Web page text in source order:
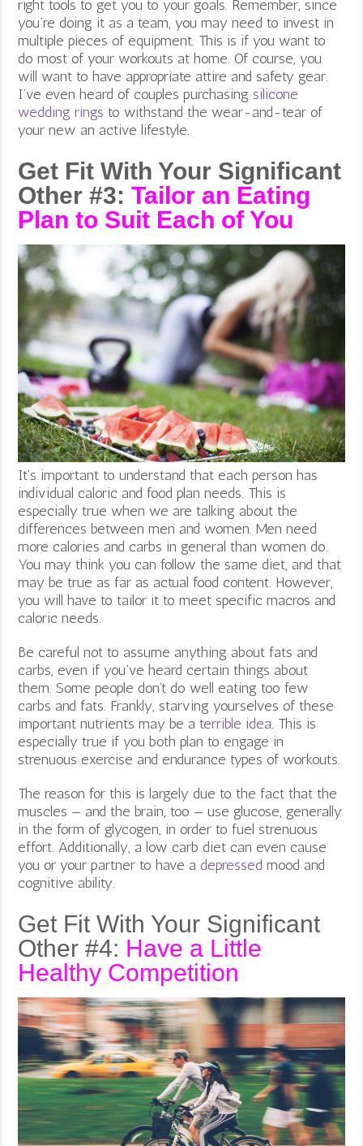
right tools to get you to your goals. Remember, since
you’re doing it as a team, you may need to invest in
multiple pieces of equipment. This is if you want to
do most of your workouts at home. Of course, you
will want to have appropriate attire and safety gear.
I’ve even heard of couples purchasing silicone
wedding rings to withstand the wear-and-tear of
your new an active lifestyle.
Get Fit With Your Significant
Other #3:Tailor an Eating
Plan to Suit Each of You
It’s important to understand that each person has
individual caloric and food plan needs. This is
especially true when we are talking about the
differences between men and women. Men need
more calories and carbs in general than women do.
You may think you can follow the same diet, and that
may be true as far as actual food content. However,
you will have to tailor it to meet specific macros and
caloric needs.
Be careful not to assume anything about fats and
carbs, even if you’ve heard certain things about
them. Some people don’t do well eating too few
carbs and fats. Frankly, starving yourselves of these
important nutrients may be a terrible idea. This is
especially true if you both plan to engage in
strenuous exercise and endurance types of workouts.
The reason for this is largely due to the fact that the
muscles — and the brain, too — use glucose, generally
in the form of glycogen, in order to fuel strenuous
effort. Additionally, a low carb diet can even cause
you or your partner to have a depressedmood and
cognitive ability.
Get Fit With Your Significant
Other #4: Have a Little
Healthy Competition